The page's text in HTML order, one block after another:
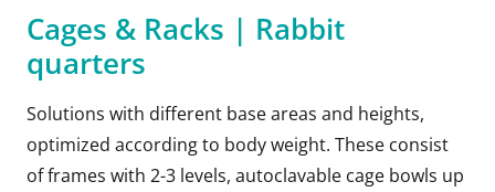
Cages & Racks | Rabbit
quarters
Solutions with different base areas and heights,
optimized according to body weight. These consist
of frames with 2-3 levels, autoclavable cage bowls up